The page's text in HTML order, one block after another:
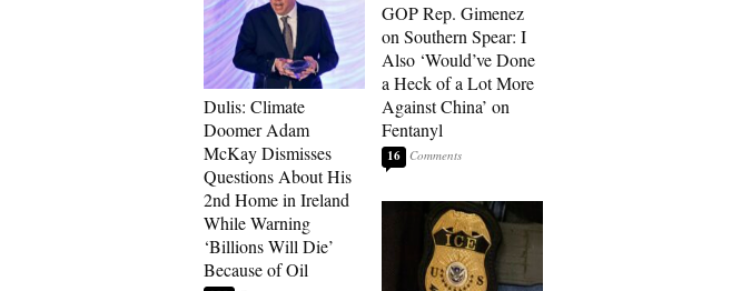
Dulis: Climate
Doomer Adam
McKay Dismisses
Questions About His
2nd Home in Ireland
While Warning
‘Billions Will Die’
Because of Oil
GOP Rep. Gimenez
on Southern Spear: I
Also ‘Would’ve Done
a Heck of a Lot More
Against China’ on
Fentanyl
16